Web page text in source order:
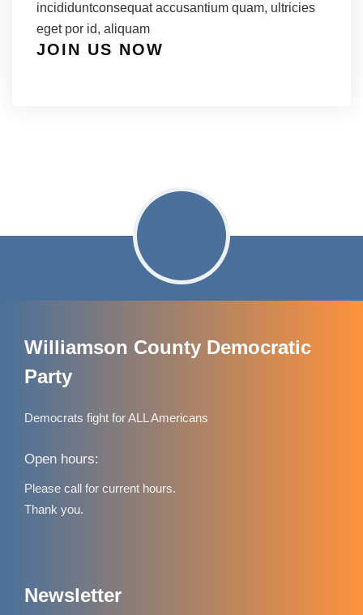
incididuntconsequat accusantium quam, ultricies
eget por id, aliquam
JOIN US NOW
Williamson County Democratic
Party
Democrats fight for ALL Americans
Open hours:
Please call for current hours.
Thank you.
Newsletter